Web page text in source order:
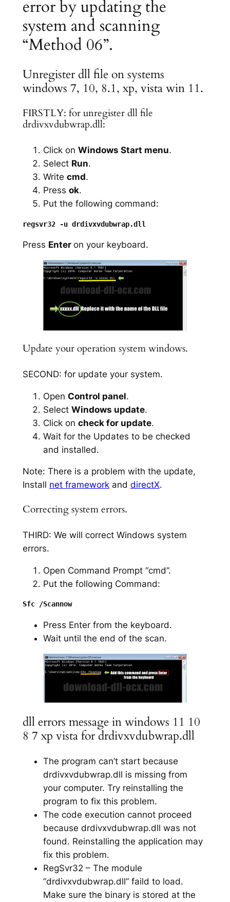
error by updating the
system and scanning
“Method 06”.
Unregister dll file on systems
windows 7, 10, 8.1, xp, vista win 11.
FIRSTLY: for unregister dll file
drdivxvdubwrap.dll:
Click on Windows Start menu.
Select Run.
Write cmd.
Press ok.
Put the following command:
Press Enter on your keyboard.
Update your operation system windows.
SECOND: for update your system.
Open Control panel.
Select Windows update.
Click on check for update.
Wait for the Updates to be checked
and installed.
Note: There is a problem with the update,
Install net frameworkand directX.
Correcting system errors.
THIRD: We will correct Windows system
errors.
Open Command Prompt “cmd”.
Put the following Command:
Sfc /Scannow
Press Enter from the keyboard.
Wait until the end of the scan.
dll errors message in windows 11 10
8 7 xp vista for drdivxvdubwrap.dll
The program can’t start because
drdivxvdubwrap.dll is missing from
your computer. Try reinstalling the
program to fix this problem.
The code execution cannot proceed
because drdivxvdubwrap.dll was not
found. Reinstalling the application may
fix this problem.
RegSvr32 – The module
“drdivxvdubwrap.dll” faild to load.
Make sure the binary is stored at the